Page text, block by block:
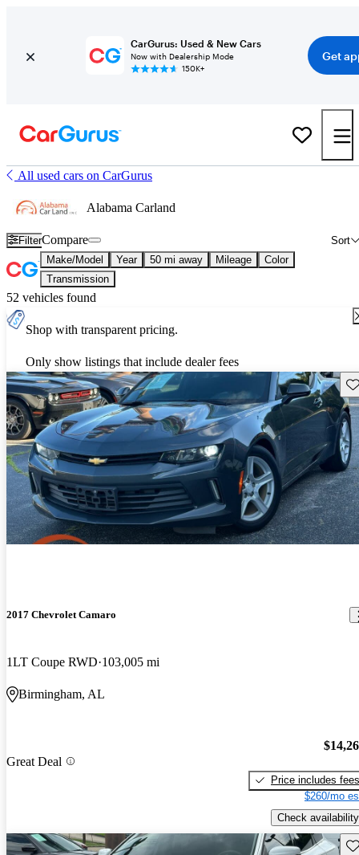
CarGurus: Used & New Cars
Now with Dealership Mode
150K+
Get
All used cars on CarGurus
Alabama Carland
Filter Sort
Compare
Make/Model Year 50 mi away Mileage
Color
Transmission
52 vehicles found
Shop with transparent pricing.
Only show listings that include dealer fees
2017 Chevrolet Camaro
1LT Coupe RWD 103,005 mi
Birmingham, AL
Great Deal
Price includes fees
$260/mo
Check availability